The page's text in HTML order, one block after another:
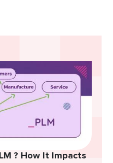
? How It Impacts